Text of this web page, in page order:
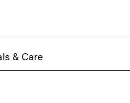
& Care